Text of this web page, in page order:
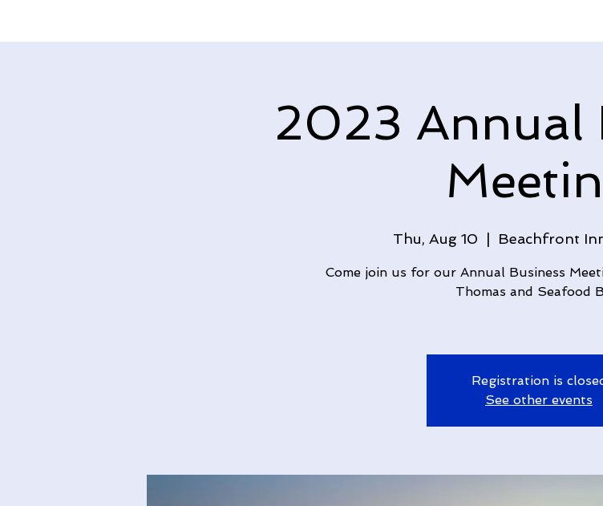
2023 Annual
Thu, Aug 10 Beachfront
Come join us for our Annual Business
Thomas and Seafood
Registration is
See other events